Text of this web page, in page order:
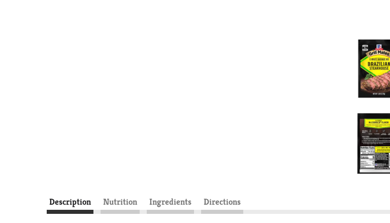
Description Nutrition Ingredients Directions